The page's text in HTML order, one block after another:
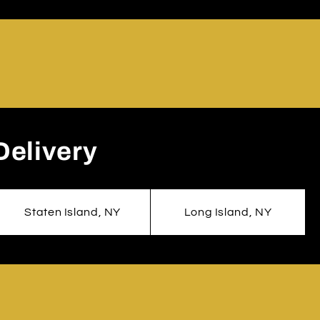
Staten Island, NY Long Island, NY